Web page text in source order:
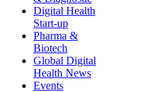
Digital Health
Start-up
Pharma &
Biotech
Global Digital
Health News
Events